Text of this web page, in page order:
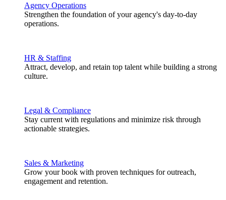
Agency Operations
Strengthen the foundation of your agency's day-to-day
operations.
HR & Staffing
Attract, develop, and retain top talent while building a strong
culture.
Legal & Compliance
Stay current with regulations and minimize risk through
actionable strategies.
Sales & Marketing
Grow your book with proven techniques for outreach,
engagement and retention.